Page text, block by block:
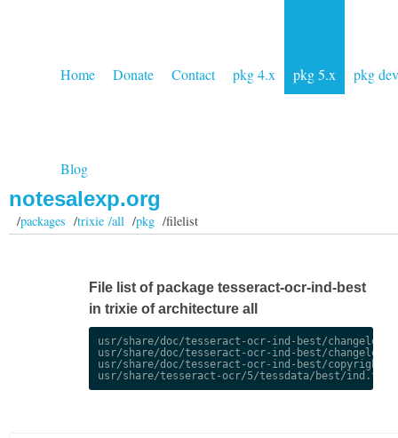
Home Donate Contact pkg 4.x pkg 5.x pkg dev
Blog
notesalexp.org
/packages /trixie /all/pkg/filelist
File list of package tesseract-ocr-ind-best
in trixie of architecture all
usr/share/doc/tesseract-ocr-ind-best/
usr/share/doc/tesseract-ocr-ind-best/
usr/share/doc/tesseract-ocr-ind-best/copyright